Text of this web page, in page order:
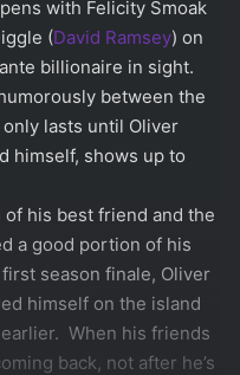
with Felicity Smoak
(David Ramsey) on
billionaire in sight.
between the
lasts until Oliver
himself, shows up to
his best friend and the
a good portion of his
season finale, Oliver
himself on the island
When his friends
back, not after he’s